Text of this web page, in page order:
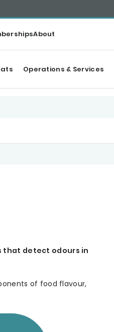
About
Operations & Services
that detect odours in
of food flavour,